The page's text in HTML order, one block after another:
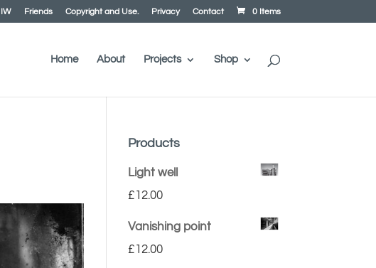
Friends Copyright and Use. Privacy Contact 0 Items
Home About Projects Shop
Products
Light well
£12.00
Vanishing point
£12.00